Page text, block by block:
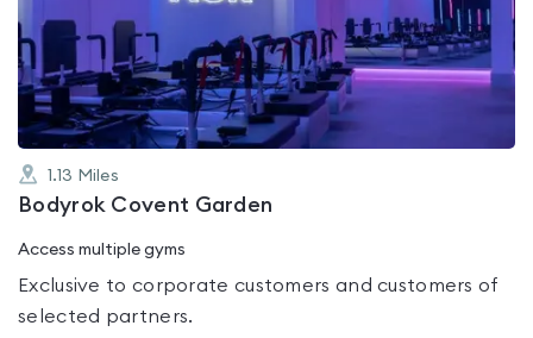
out
of
1.13 Miles
Bodyrok Covent Garden
Access multiple gyms
Exclusive to corporate customers and customers of
selected partners.